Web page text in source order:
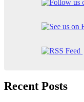
Recent Posts